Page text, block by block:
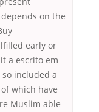
on the
early or
a escrito em
included a
which have
Muslim able